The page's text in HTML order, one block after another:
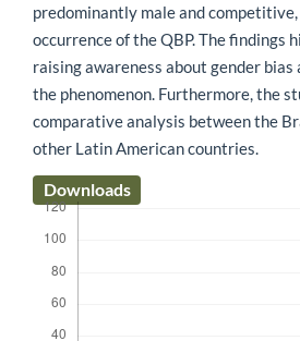
predominantly male and
occurrence of the QBP. The findings
raising awareness about gender
the phenomenon. Furthermore, the
comparative analysis between the
other Latin American countries.
Downloads